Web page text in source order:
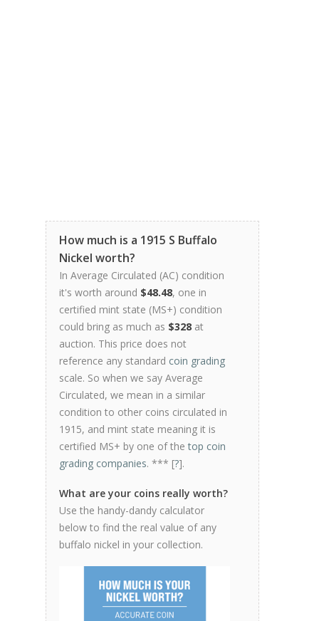
How much is a 1915 S Buffalo
Nickel worth?
In Average Circulated (AC) condition
it's worth around $48.48, one in
certified mint state (MS+) condition
could bring as much as $328 at
auction. This price does not
reference any standard coin grading
scale. So when we say Average
Circulated, we mean in a similar
condition to other coins circulated in
1915, and mint state meaning it is
certified MS+ by one of thetop coin
grading companies. *** [?].
What are your coins really worth?
Use the handy-dandy calculator
below to find the real value of any
buffalo nickel in your collection.